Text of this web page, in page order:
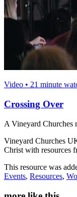
Video • 21 minute
Crossing Over
A Vineyard Churches
Vineyard Churches
Christ with resources
This resource was
Events, Resources,